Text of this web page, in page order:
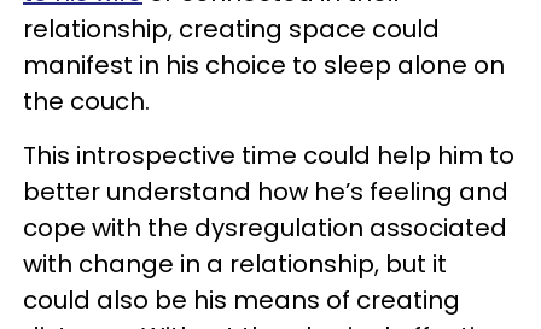
relationship, creating space could
manifest in his choice to sleep alone on
the couch.
This introspective time could help him to
better understand how he’s feeling and
cope with the dysregulation associated
with change in a relationship, but it
could also be his means of creating